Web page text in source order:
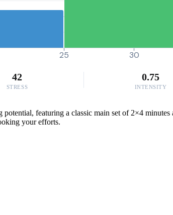
25 30
42
STRESS
0.75
INTENSITY
featuring a classic main set of 2×4
your efforts.